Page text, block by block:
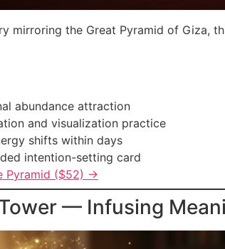
mirroring the Great Pyramid of Giza,
abundance attraction
and visualization practice
shifts within days
intention-setting card
Pyramid ($52) →
— Infusing